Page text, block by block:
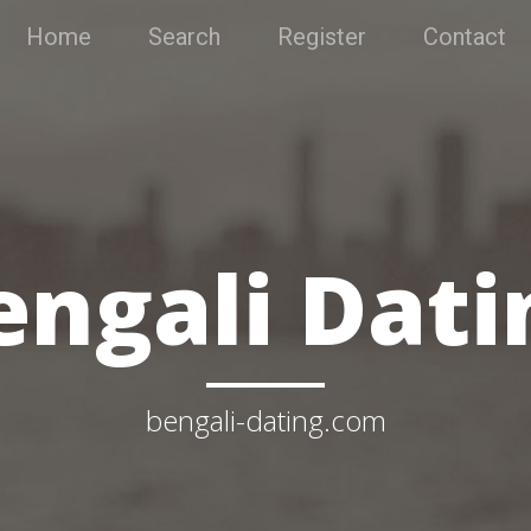
Home Search Register Contact
bengali-dating.com